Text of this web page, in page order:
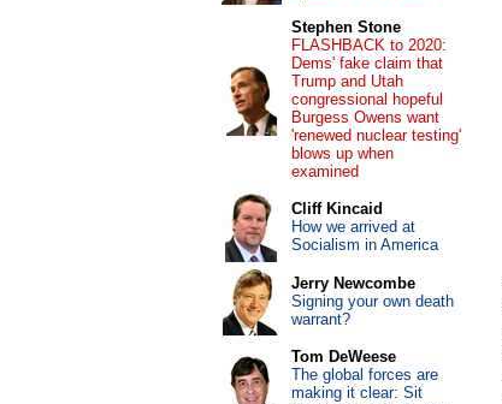
Stephen Stone
FLASHBACK to 2020:
Dems' fake claim that
Trump and Utah
congressional hopeful
Burgess Owens want
'renewed nuclear testing'
blows up when
examined
Cliff Kincaid
How we arrived at
Socialism in America
Jerry Newcombe
Signing your own death
warrant?
Tom DeWeese
The global forces are
making it clear: Sit